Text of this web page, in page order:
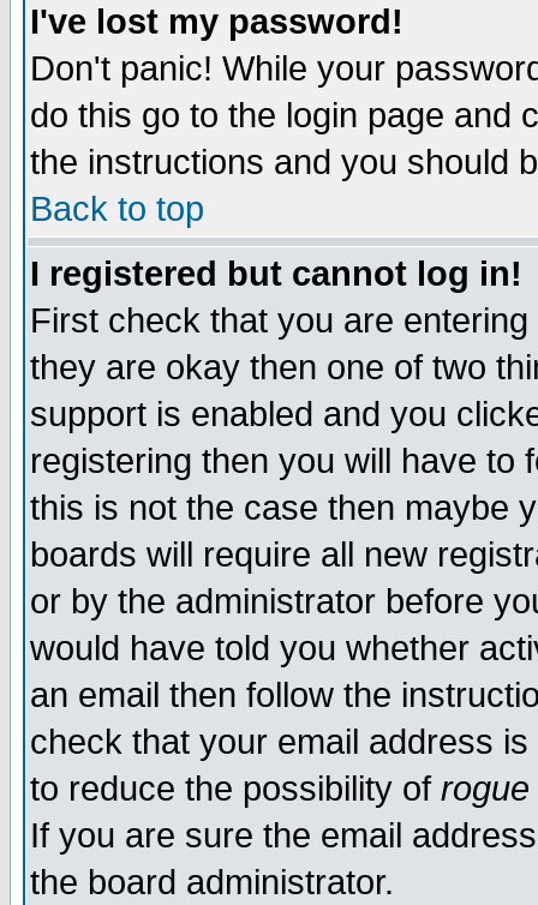
I've lost my password!
Don't panic! While your
do this go to the login page and
the instructions and you should
Back to top
I registered but cannot log in!
First check that you are
they are okay then one of two
support is enabled and you
registering then you will have to
this is not the case then maybe
boards will require all new
or by the administrator before
would have told you whether
an email then follow the
check that your email address
to reduce the possibility of rogue
If you are sure the email
the board administrator.